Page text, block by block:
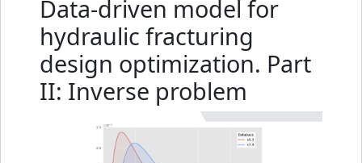
Data-driven model for
hydraulic fracturing
design optimization. Part
II: Inverse problem